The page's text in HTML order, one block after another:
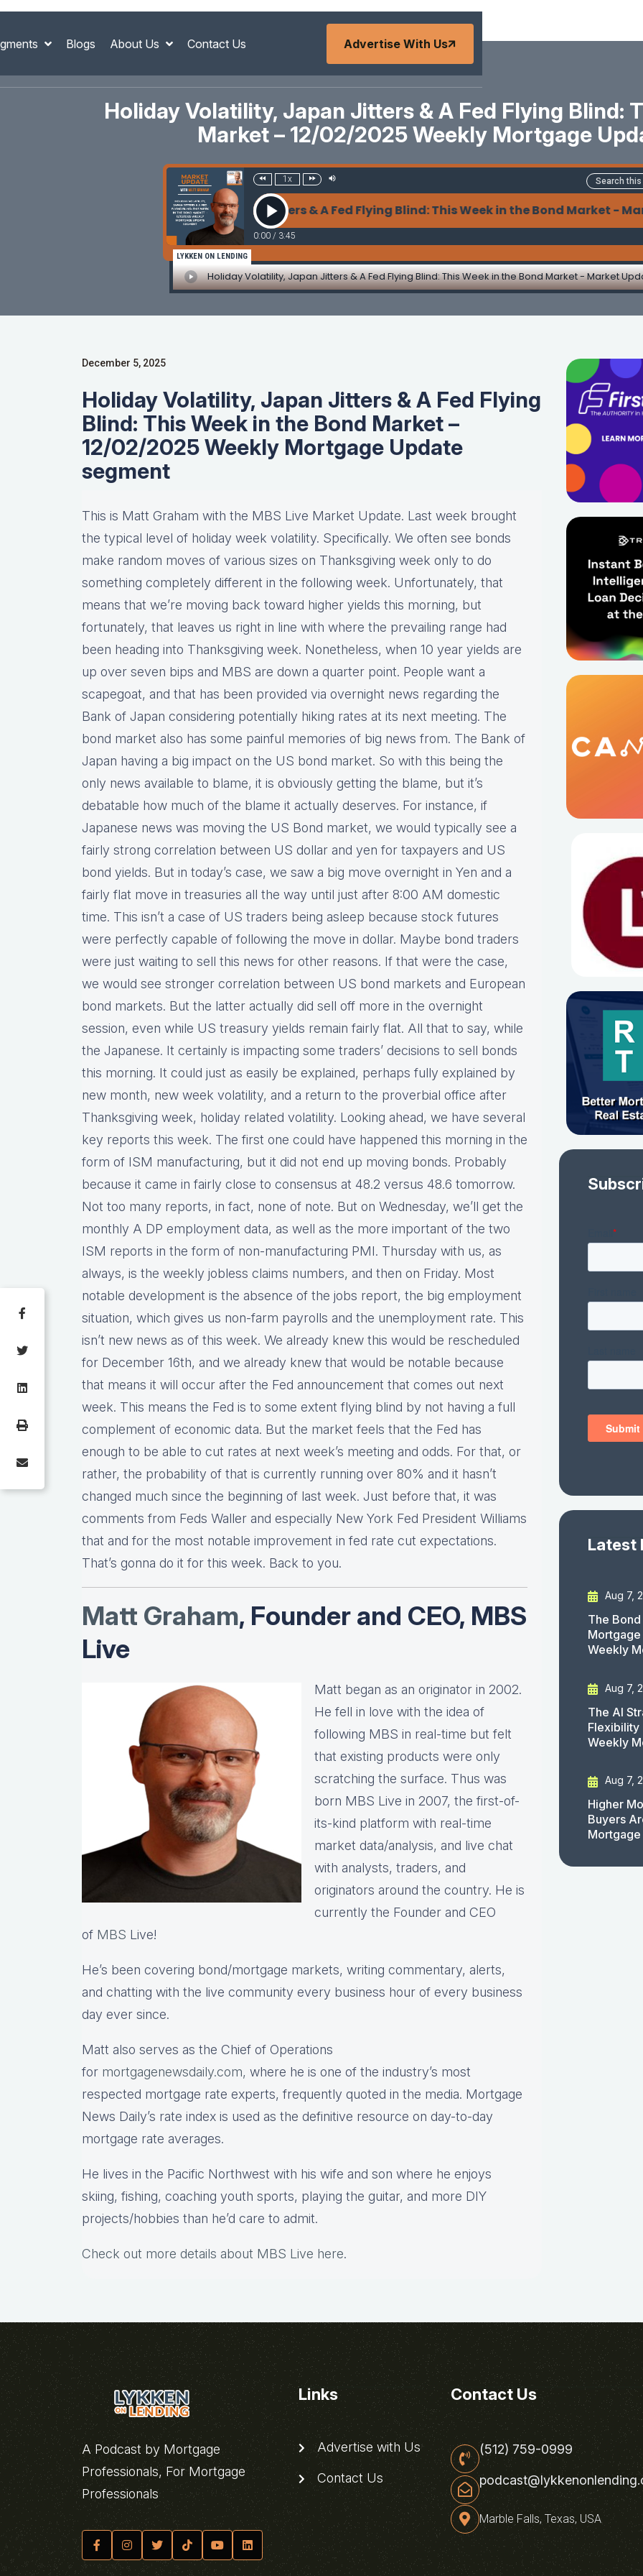
Blogs About Us Contact Us Advertise With Us
Holiday Volatility, Japan Jitters & A Fed Flying Blind:
Market – 12/02/2025 Weekly Mortgage
1x
Holiday Volatility, Japan Jitters & A Fed Flying Blind: This Week in the Bond Market -
0:00 / 3:45
LYKKEN ON LENDING
December 5, 2025
Holiday Volatility, Japan Jitters & A Fed Flying
Blind: This Week in the Bond Market –
12/02/2025 Weekly Mortgage Update
segment
This is Matt Graham with the MBS Live Market Update. Last week brought
the typical level of holiday week volatility. Specifically. We often see bonds
make random moves of various sizes on Thanksgiving week only to do
something completely different in the following week. Unfortunately, that
means that we’re moving back toward higher yields this morning, but
fortunately, that leaves us right in line with where the prevailing range had
been heading into Thanksgiving week. Nonetheless, when 10 year yields are
up over seven bips and MBS are down a quarter point. People want a
scapegoat, and that has been provided via overnight news regarding the
Bank of Japan considering potentially hiking rates at its next meeting. The
bond market also has some painful memories of big news from. The Bank of
Japan having a big impact on the US bond market. So with this being the
only news available to blame, it is obviously getting the blame, but it’s
debatable how much of the blame it actually deserves. For instance, if
Japanese news was moving the US Bond market, we would typically see a
fairly strong correlation between US dollar and yen for taxpayers and US
bond yields. But in today’s case, we saw a big move overnight in Yen and a
fairly flat move in treasuries all the way until just after 8:00 AM domestic
time. This isn’t a case of US traders being asleep because stock futures
were perfectly capable of following the move in dollar. Maybe bond traders
were just waiting to sell this news for other reasons. If that were the case,
we would see stronger correlation between US bond markets and European
bond markets. But the latter actually did sell off more in the overnight
session, even while US treasury yields remain fairly flat. All that to say, while
the Japanese. It certainly is impacting some traders’ decisions to sell bonds
this morning. It could just as easily be explained, perhaps fully explained by
new month, new week volatility, and a return to the proverbial office after
Thanksgiving week, holiday related volatility. Looking ahead, we have several
key reports this week. The first one could have happened this morning in the
form of ISM manufacturing, but it did not end up moving bonds. Probably
because it came in fairly close to consensus at 48.2 versus 48.6 tomorrow.
Not too many reports, in fact, none of note. But on Wednesday, we’ll get the
monthly A DP employment data, as well as the more important of the two
ISM reports in the form of non-manufacturing PMI. Thursday with us, as
always, is the weekly jobless claims numbers, and then on Friday. Most
notable development is the absence of the jobs report, the big employment
situation, which gives us non-farm payrolls and the unemployment rate. This
isn’t new news as of this week. We already knew this would be rescheduled
for December 16th, and we already knew that would be notable because
that means it will occur after the Fed announcement that comes out next
week. This means the Fed is to some extent flying blind by not having a full
complement of economic data. But the market feels that the Fed has
enough to be able to cut rates at next week’s meeting and odds. For that, or
rather, the probability of that is currently running over 80% and it hasn’t
changed much since the beginning of last week. Just before that, it was
comments from Feds Waller and especially New York Fed President Williams
that and for the most notable improvement in fed rate cut expectations.
That’s gonna do it for this week. Back to you.
Matt Graham, Founder and CEO, MBS
Live
Matt began as an originator in 2002.
He fell in love with the idea of
following MBS in real-time but felt
that existing products were only
scratching the surface. Thus was
born MBS Live in 2007, the first-of-
its-kind platform with real-time
market data/analysis, and live chat
with analysts, traders, and
originators around the country. He is
currently the Founder and CEO
of MBS Live!
He’s been covering bond/mortgage markets, writing commentary, alerts,
and chatting with the live community every business hour of every business
day ever since.
Matt also serves as the Chief of Operations
for mortgagenewsdaily.com, where he is one of the industry’s most
respected mortgage rate experts, frequently quoted in the media. Mortgage
News Daily’s rate index is used as the definitive resource on day-to-day
mortgage rate averages.
He lives in the Pacific Northwest with his wife and son where he enjoys
skiing, fishing, coaching youth sports, playing the guitar, and more DIY
projects/hobbies than he’d care to admit.
Check out more details about MBS Live here.
Latest
Aug 7,
The
Weekly
Aug 7,
The AI
Weekly
Aug 7,
Higher
Buyers
A Podcast by Mortgage
Professionals, For Mortgage
Professionals
Links
Advertise with Us
Contact Us
Contact Us
(512) 759-0999
Marble Falls, Texas, USA